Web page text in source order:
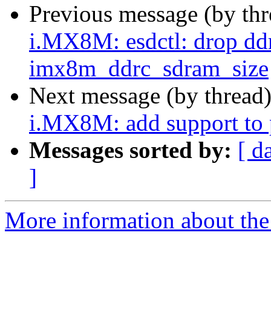
Previous message (by
i.MX8M: esdctl: drop
imx8m_ddrc_sdram_size
Next message (by
i.MX8M: add support to
Messages sorted by: [
]
More information about